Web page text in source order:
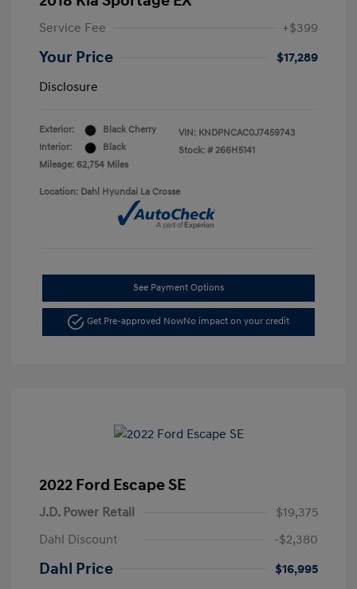
Service Fee +$399
Your Price
$17,289
Disclosure
Exterior:
Black Cherry
Interior:
Black
Mileage: 62,754 Miles
VIN: KNDPNCAC0J7459743
Stock: # 266H5141
Location: Dahl Hyundai La Crosse
See Payment Options
Get Pre-approved NowNo impact on your credit
2022 Ford Escape SE
J.D. Power Retail
$19,375
Dahl Discount
-$2,380
Dahl Price
$16,995